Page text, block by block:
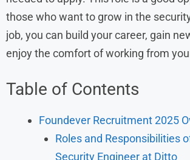
those who want to grow in the
job, you can build your career, gain
enjoy the comfort of working from
Table of Contents
Foundever Recruitment 2025
Roles and Responsibilities
Security Engineer at Ditto